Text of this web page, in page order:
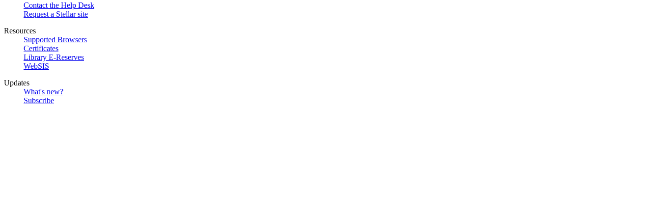
Contact the Help Desk
Request a Stellar site
Resources
Supported Browsers
Certificates
Library E-Reserves
WebSIS
Updates
What's new?
Subscribe